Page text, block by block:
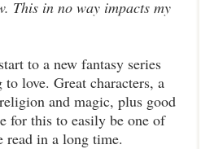
This in no way impacts my
to a new fantasy series
love. Great characters, a
and magic, plus good
for this to easily be one of
read in a long time.